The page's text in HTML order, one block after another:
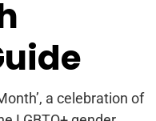
a celebration of